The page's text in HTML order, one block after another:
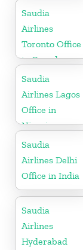
Saudia
Airlines
Toronto Office
in Canada
Saudia
Airlines Lagos
Office in
Nigeria
Saudia
Airlines Delhi
Office in India
Saudia
Airlines
Hyderabad